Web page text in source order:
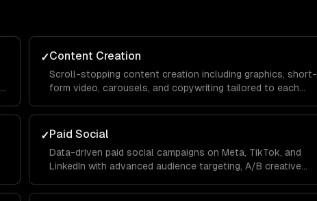
✓Content Creation
Scroll-stopping content creation including graphics, short-
form video, carousels, and copywriting tailored to each
reach and engagement.
✓Paid Social
Data-driven paid social campaigns on Meta, TikTok, and
LinkedIn with advanced audience targeting, A/B creative
maximize your ROAS.